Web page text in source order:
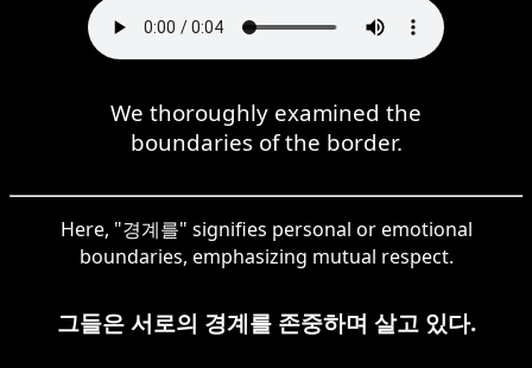
We thoroughly examined the
boundaries of the border.
Here, "경계를" signifies personal or emotional
boundaries, emphasizing mutual respect.
그들은 서로의 경계를 존중하며 살고 있다.